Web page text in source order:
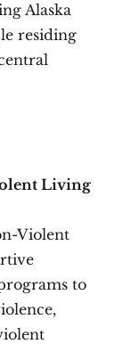
Alaska
residing
Living
Violent
to